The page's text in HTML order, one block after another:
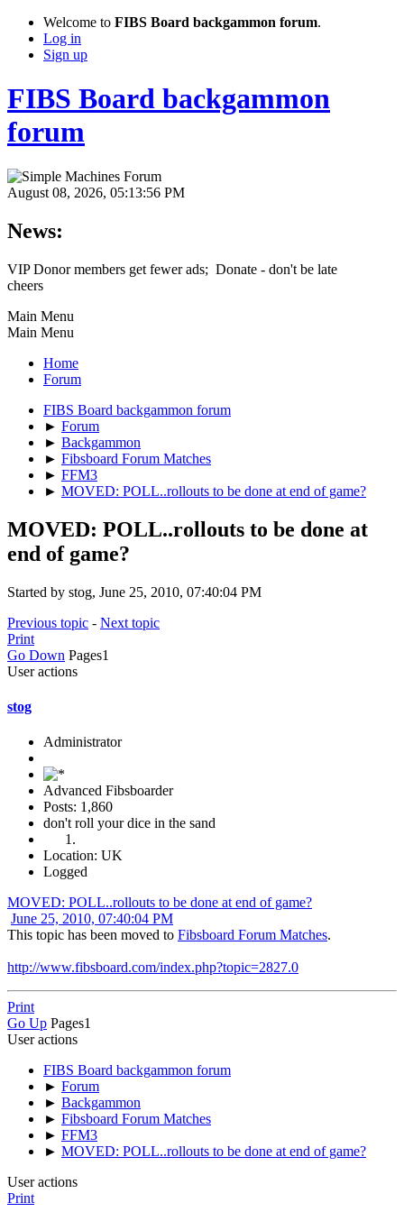
Welcome to FIBS Board backgammon forum.
Log in
Sign up
FIBS Board backgammon
forum
August 08, 2026, 05:13:56 PM
News:
VIP Donor members get fewer ads; Donate - don't be late
cheers
Main Menu
Main Menu
Home
Forum
FIBS Board backgammon forum
► Forum
► Backgammon
► Fibsboard Forum Matches
► FFM3
► MOVED: POLL..rollouts to be done at end of game?
MOVED: POLL..rollouts to be done at
end of game?
Started by stog, June 25, 2010, 07:40:04 PM
Previous topic - Next topic
Print
Go Down Pages1
User actions
stog
Administrator
Advanced Fibsboarder
Posts: 1,860
don't roll your dice in the sand
Location: UK
Logged
MOVED: POLL..rollouts to be done at end of game?
June 25, 2010, 07:40:04 PM
This topic has been moved to Fibsboard Forum Matches.
http://www.fibsboard.com/index.php?topic=2827.0
Print
Go Up Pages1
User actions
FIBS Board backgammon forum
► Forum
► Backgammon
► Fibsboard Forum Matches
► FFM3
► MOVED: POLL..rollouts to be done at end of game?
User actions
Print